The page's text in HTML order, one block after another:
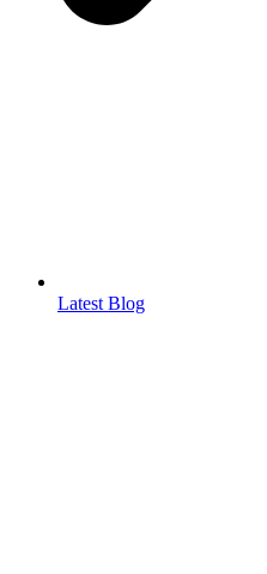
Latest Blog